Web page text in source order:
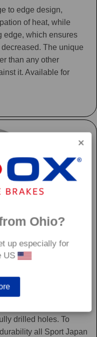
to edge design,
of heat, while
edge, which ensures
The unique
than any other
it. Available for
drilled holes. To
all Sport Japan
Ohio?
up especially for
US